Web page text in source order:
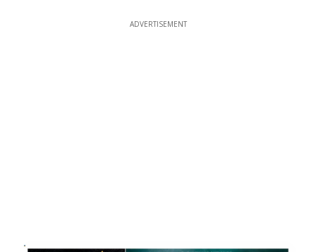
ADVERTISEMENT